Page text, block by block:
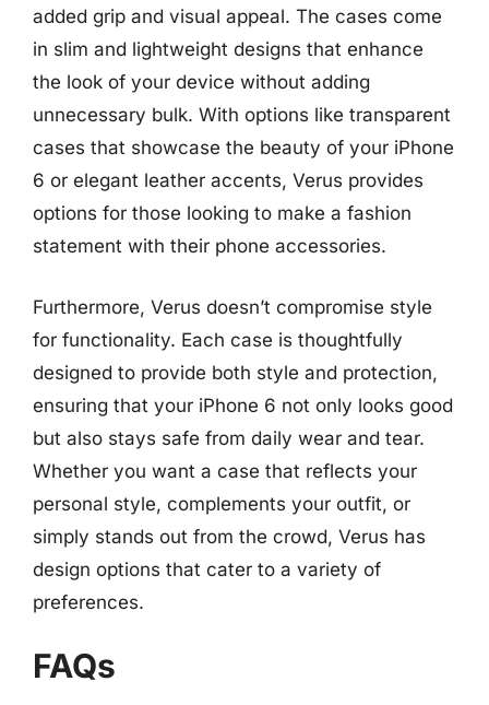
added grip and visual appeal. The cases come
in slim and lightweight designs that enhance
the look of your device without adding
unnecessary bulk. With options like transparent
cases that showcase the beauty of your iPhone
6 or elegant leather accents, Verus provides
options for those looking to make a fashion
statement with their phone accessories.
Furthermore, Verus doesn’t compromise style
for functionality. Each case is thoughtfully
designed to provide both style and protection,
ensuring that your iPhone 6 not only looks good
but also stays safe from daily wear and tear.
Whether you want a case that reflects your
personal style, complements your outfit, or
simply stands out from the crowd, Verus has
design options that cater to a variety of
preferences.
FAQs